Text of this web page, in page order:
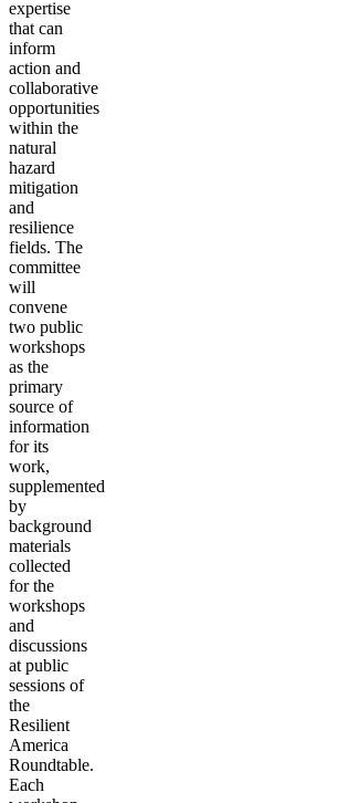
expertise
that can
inform
action and
collaborative
opportunities
within the
natural
hazard
mitigation
and
resilience
fields. The
committee
will
convene
two public
workshops
as the
primary
source of
information
for its
work,
supplemented
by
background
materials
collected
for the
workshops
and
discussions
at public
sessions of
the
Resilient
America
Roundtable.
Each